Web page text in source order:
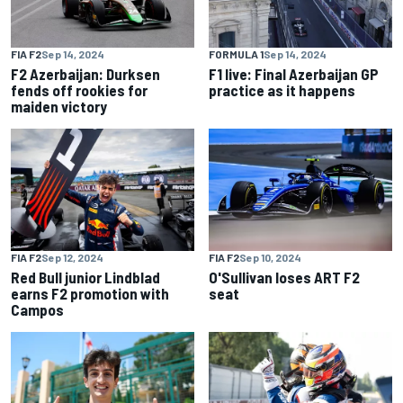
FIA F2Sep 14, 2024
F2 Azerbaijan: Durksen
fends off rookies for
maiden victory
FORMULA 1Sep 14, 2024
F1 live: Final Azerbaijan GP
practice as it happens
FIA F2Sep 12, 2024
Red Bull junior Lindblad
earns F2 promotion with
Campos
FIA F2Sep 10, 2024
O'Sullivan loses ART F2
seat